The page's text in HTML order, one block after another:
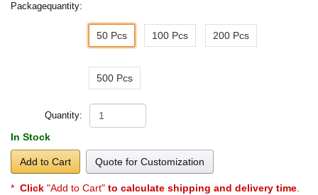
Packagequantity:
50 Pcs 100 Pcs 200 Pcs
500 Pcs
Quantity:
In Stock
Add to Cart Quote for Customization
* Click "Add to Cart" to calculate shipping and delivery time